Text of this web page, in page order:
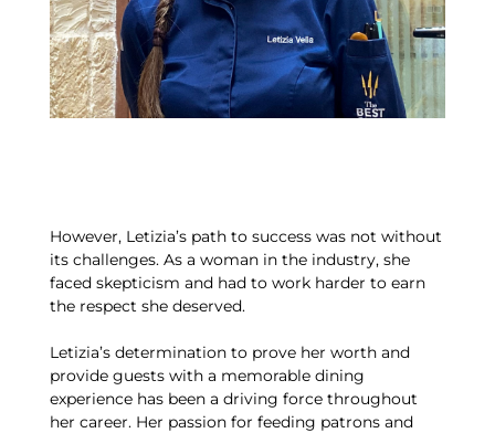
However, Letizia’s path to success was not without
its challenges. As a woman in the industry, she
faced skepticism and had to work harder to earn
the respect she deserved.
Letizia’s determination to prove her worth and
provide guests with a memorable dining
experience has been a driving force throughout
her career. Her passion for feeding patrons and